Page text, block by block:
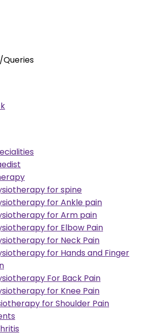
for spine
for Ankle pain
for Arm pain
for Elbow Pain
for Neck Pain
for Hands and Finger
For Back Pain
for Knee Pain
for Shoulder Pain